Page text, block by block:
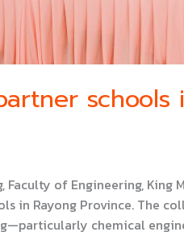
schools
of Engineering,
in Rayong Province. The
chemical